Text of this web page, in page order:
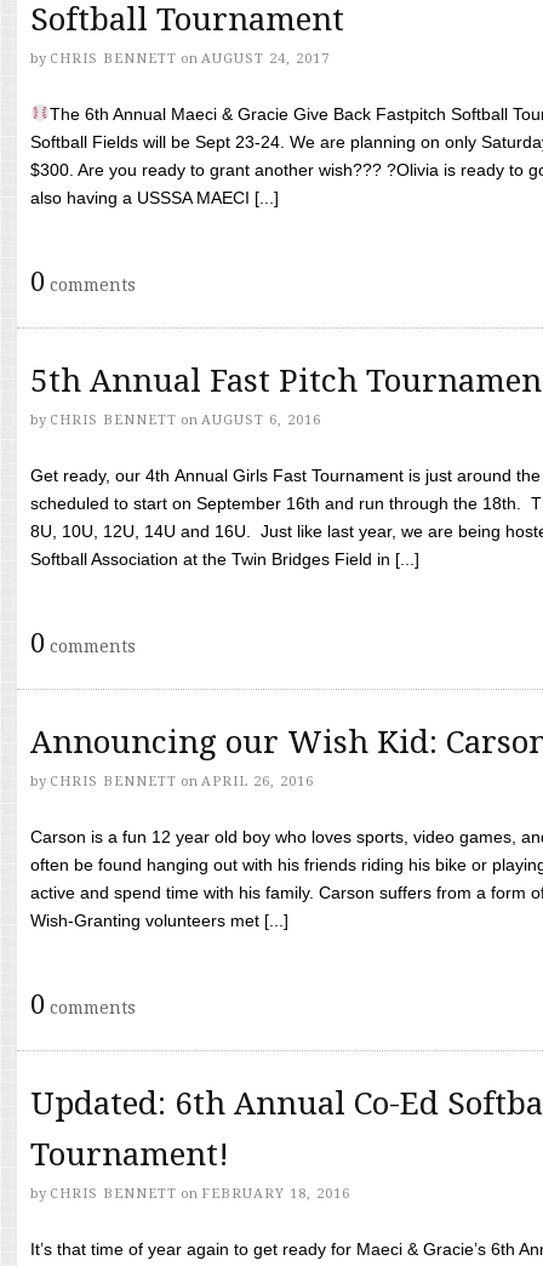
Softball Tournament
by CHRIS BENNETT on AUGUST 24, 2017
The 6th Annual Maeci & Gracie Give Back Fastpitch Softball
Softball Fields will be Sept 23-24. We are planning on only
$300. Are you ready to grant another wish??? ?Olivia is ready to
also having a USSSA MAECI [...]
0 comments
5th Annual Fast Pitch
by CHRIS BENNETT on AUGUST 6, 2016
Get ready, our 4th Annual Girls Fast Tournament is just around
scheduled to start on September 16th and run through the 18th.
8U, 10U, 12U, 14U and 16U. Just like last year, we are being
Softball Association at the Twin Bridges Field in [...]
0 comments
Announcing our Wish Kid:
by CHRIS BENNETT on APRIL 26, 2016
Carson is a fun 12 year old boy who loves sports, video games,
often be found hanging out with his friends riding his bike or
active and spend time with his family. Carson suffers from a form
Wish-Granting volunteers met [...]
0 comments
Updated: 6th Annual Co-Ed
Tournament!
by CHRIS BENNETT on FEBRUARY 18, 2016
It’s that time of year again to get ready for Maeci & Gracie’s 6th